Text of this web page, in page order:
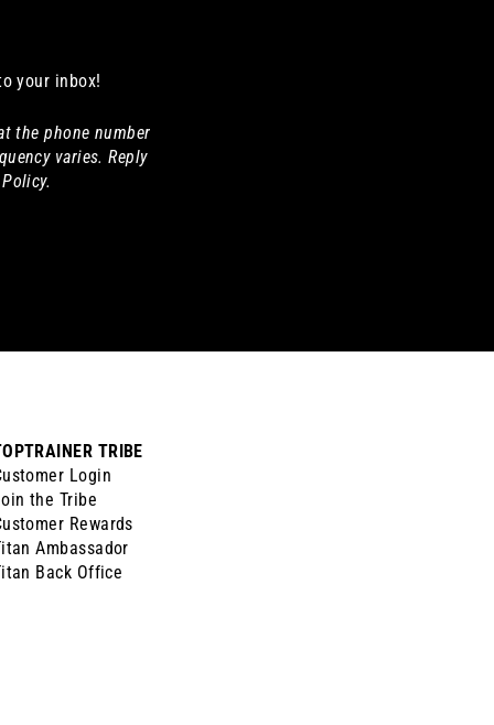
your inbox!
the phone number
varies. Reply
TRIBE
Login
the Tribe
Rewards
Ambassador
Back Office